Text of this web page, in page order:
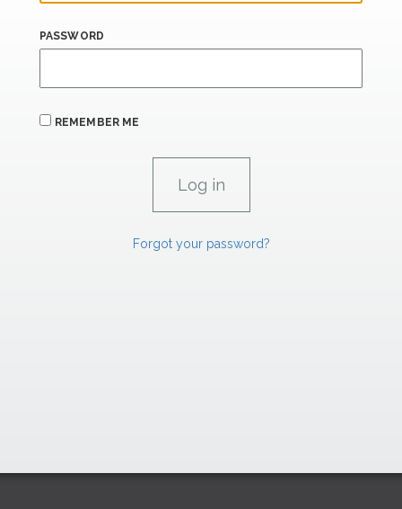
PASSWORD
REMEMBER ME
Forgot your password?